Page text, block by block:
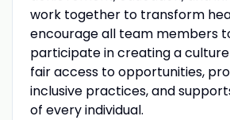
work together to transform
encourage all team members
participate in creating a
fair access to opportunities,
inclusive practices, and
of every individual.